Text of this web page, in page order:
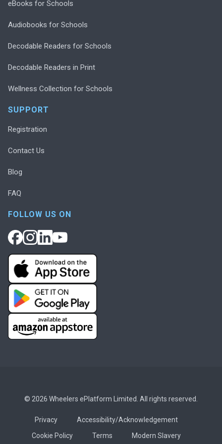
eBooks for Schools
Audiobooks for Schools
Decodable Readers for Schools
Decodable Readers in Print
Wellness Collection for Schools
SUPPORT
Registration
Contact Us
Blog
FAQ
FOLLOW US ON
© 2026 Wheelers ePlatform Limited. All rights reserved.
Privacy
Accessibility/Acknowledgement
Cookie Policy
Terms Modern Slavery